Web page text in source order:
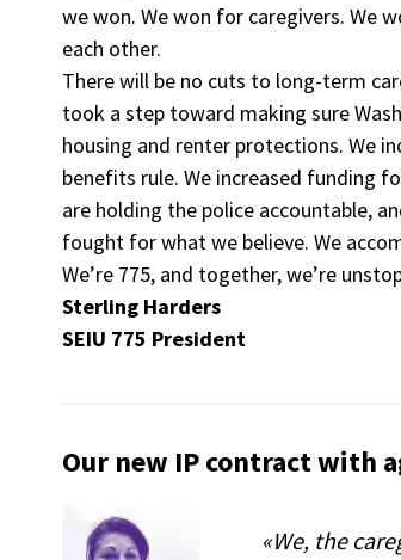
we won. We won for caregivers. We
each other.
There will be no cuts to long-term
took a step toward making sure
housing and renter protections. We
benefits rule. We increased funding
are holding the police accountable,
fought for what we believe. We
We’re 775, and together, we’re
Sterling Harders
SEIU 775 President
Our new IP contract with
«We, the